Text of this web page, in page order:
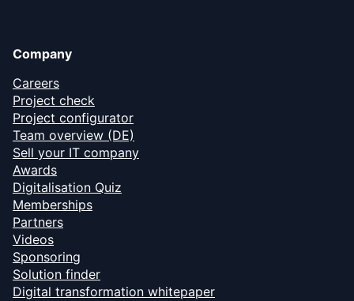
Company
Careers
Project check
Project configurator
Team overview (DE)
Sell your IT company
Awards
Digitalisation Quiz
Memberships
Partners
Videos
Sponsoring
Solution finder
Digital transformation whitepaper